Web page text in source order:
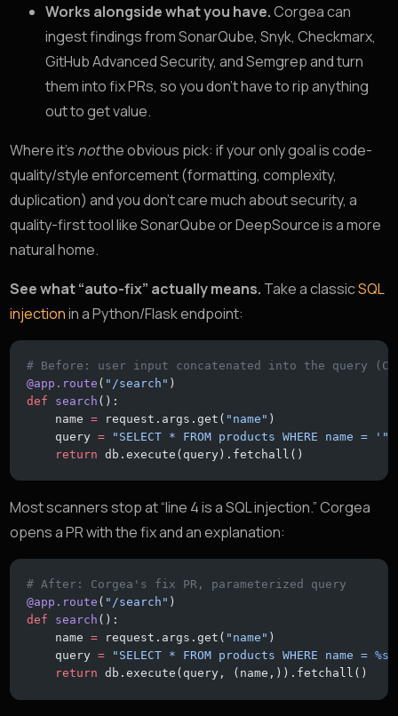
Works alongside what you have.Corgea can
ingest findings from SonarQube, Snyk, Checkmarx,
GitHub Advanced Security, and Semgrep and turn
them into fix PRs, so you don’t have to rip anything
out to get value.
Where it’s notthe obvious pick: if your only goal is code-
quality/style enforcement (formatting, complexity,
duplication) and you don’t care much about security, a
quality-first tool like SonarQube or DeepSource is a more
natural home.
See what “auto-fix” actually means. Take a classicSQL
injectionin a Python/Flask endpoint:
# Before: user input concatenated into the query
@app.route ( "/search" )
def search ():
    name
= request.args.get( "name" )
    query
= "SELECT * FROM products WHERE name = '"
    return
db.execute(query).fetchall()
Most scanners stop at “line 4 is a SQL injection.” Corgea
opens a PR with the fix and an explanation:
# After: Corgea's fix PR, parameterized query
@app.route ( "/search" )
def search ():
    name
= request.args.get( "name" )
    query
= "SELECT * FROM products WHERE name = %s
    return
db.execute(query, (name,)).fetchall()